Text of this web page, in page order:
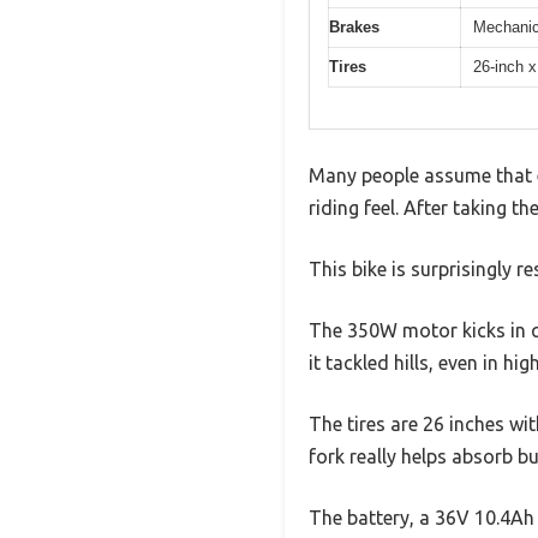
Brakes
Tires 26-inch
Many people assume
riding feel. After taking
This bike is surprisingly
The 350W motor kicks in
it tackled hills, even in
The tires are 26 inches
fork really helps absorb
The battery, a 36V